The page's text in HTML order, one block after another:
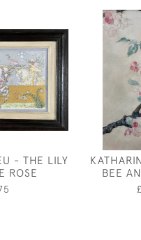
- THE LILY
ROSE
BEE